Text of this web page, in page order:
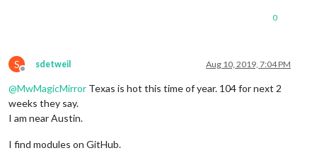
0
S
Offline
sdetweil Aug 10, 2019, 7:04 PM
@MwMagicMirror Texas is hot this time of year. 104 for next 2
weeks they say.
I am near Austin.
I find modules on GitHub.